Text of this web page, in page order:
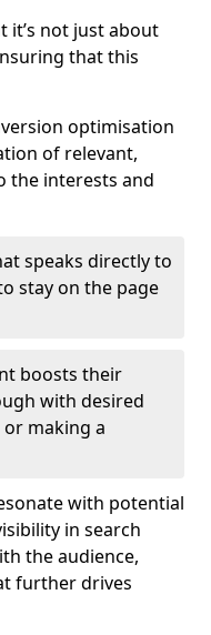
it’s not just about
that this
optimisation
of relevant,
the interests and
speaks directly to
stay on the page
boosts their
with desired
making a
with potential
in search
the audience,
further drives